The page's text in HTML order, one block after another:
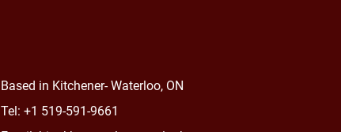
Based in Kitchener- Waterloo, ON
Tel: +1 519-591-9661